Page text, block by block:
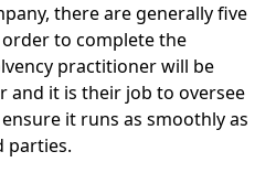
there are generally five
to complete the
practitioner will be
and it is their job to oversee
it runs as smoothly as
parties.